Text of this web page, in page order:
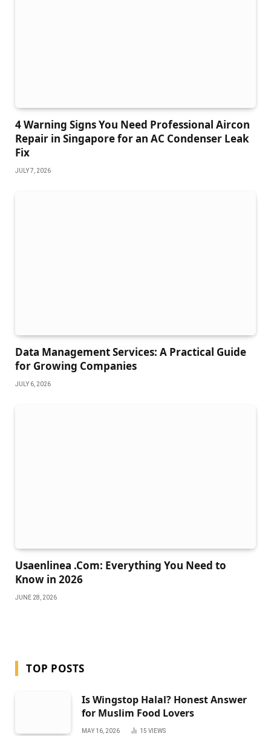
4 Warning Signs You Need Professional Aircon
Repair in Singapore for an AC Condenser Leak
Fix
JULY 7, 2026
Data Management Services: A Practical Guide
for Growing Companies
JULY 6, 2026
Usaenlinea .Com: Everything You Need to
Know in 2026
JUNE 28, 2026
TOP POSTS
Is Wingstop Halal? Honest Answer
for Muslim Food Lovers
MAY 16, 2026 15 VIEWS